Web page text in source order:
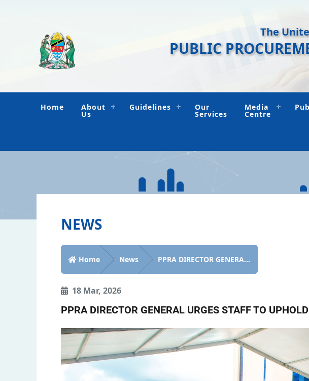
The
PUBLIC
Home About
Us
Guidelines Our
Services
Media
Centre
NEWS
Home News PPRA DIRECTOR GENERA...
18 Mar, 2026
PPRA DIRECTOR GENERAL URGES STAFF TO